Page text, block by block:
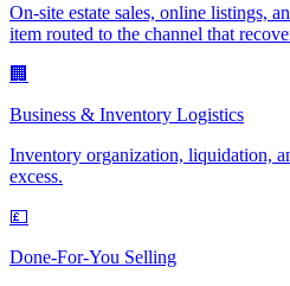
On-site estate sales, online listings,
item routed to the channel that
🏢
Business & Inventory Logistics
Inventory organization, liquidation,
excess.
💷
Done-For-You Selling